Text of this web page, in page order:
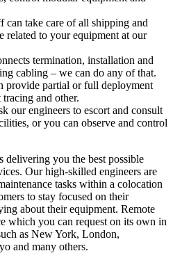
can take care of all shipping and
related to your equipment at our
termination, installation and
cabling – we can do any of that.
provide partial or full deployment
and other.
our engineers to escort and consult
or you can observe and control
delivering you the best possible
Our high-skilled engineers are
tasks within a colocation
to stay focused on their
about their equipment. Remote
which you can request on its own in
as New York, London,
and many others.